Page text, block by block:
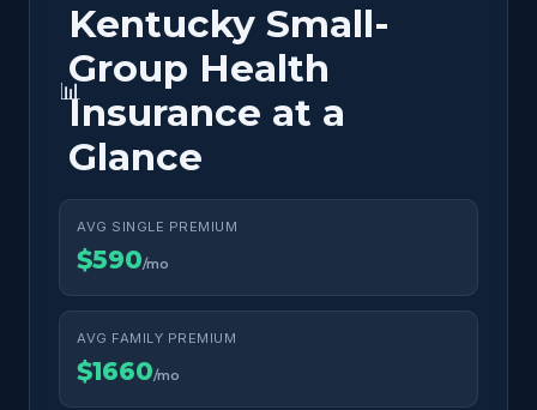
📊
Kentucky Small-
Group Health
Insurance at a
Glance
AVG SINGLE PREMIUM
$590/mo
AVG FAMILY PREMIUM
$1660/mo